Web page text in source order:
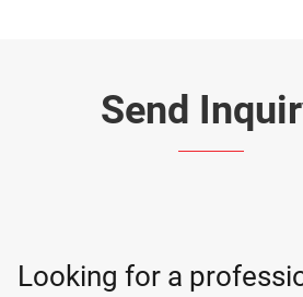
Send
Looking for a